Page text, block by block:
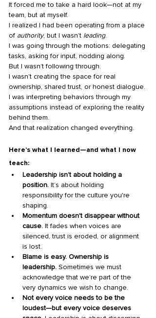
It forced me to take a hard look—not at my
team, but at myself.
I realized I had been operating from a place
of authority, but I wasn’t leading.
I was going through the motions: delegating
tasks, asking for input, nodding along.
But I wasn’t following through.
I wasn’t creating the space for real
ownership, shared trust, or honest dialogue.
I was interpreting behaviors through my
assumptions instead of exploring the reality
behind them.
And that realization changed everything.
Here’s what I learned—and what I now
teach:
Leadership isn’t about holding a
position. It’s about holding
responsibility for the culture you're
shaping.
Momentum doesn't disappear without
cause. It fades when voices are
silenced, trust is eroded, or alignment
is lost.
Blame is easy. Ownership is
leadership. Sometimes we must
acknowledge that we’re part of the
very dynamics we wish to change.
Not every voice needs to be the
loudest—but every voice deserves